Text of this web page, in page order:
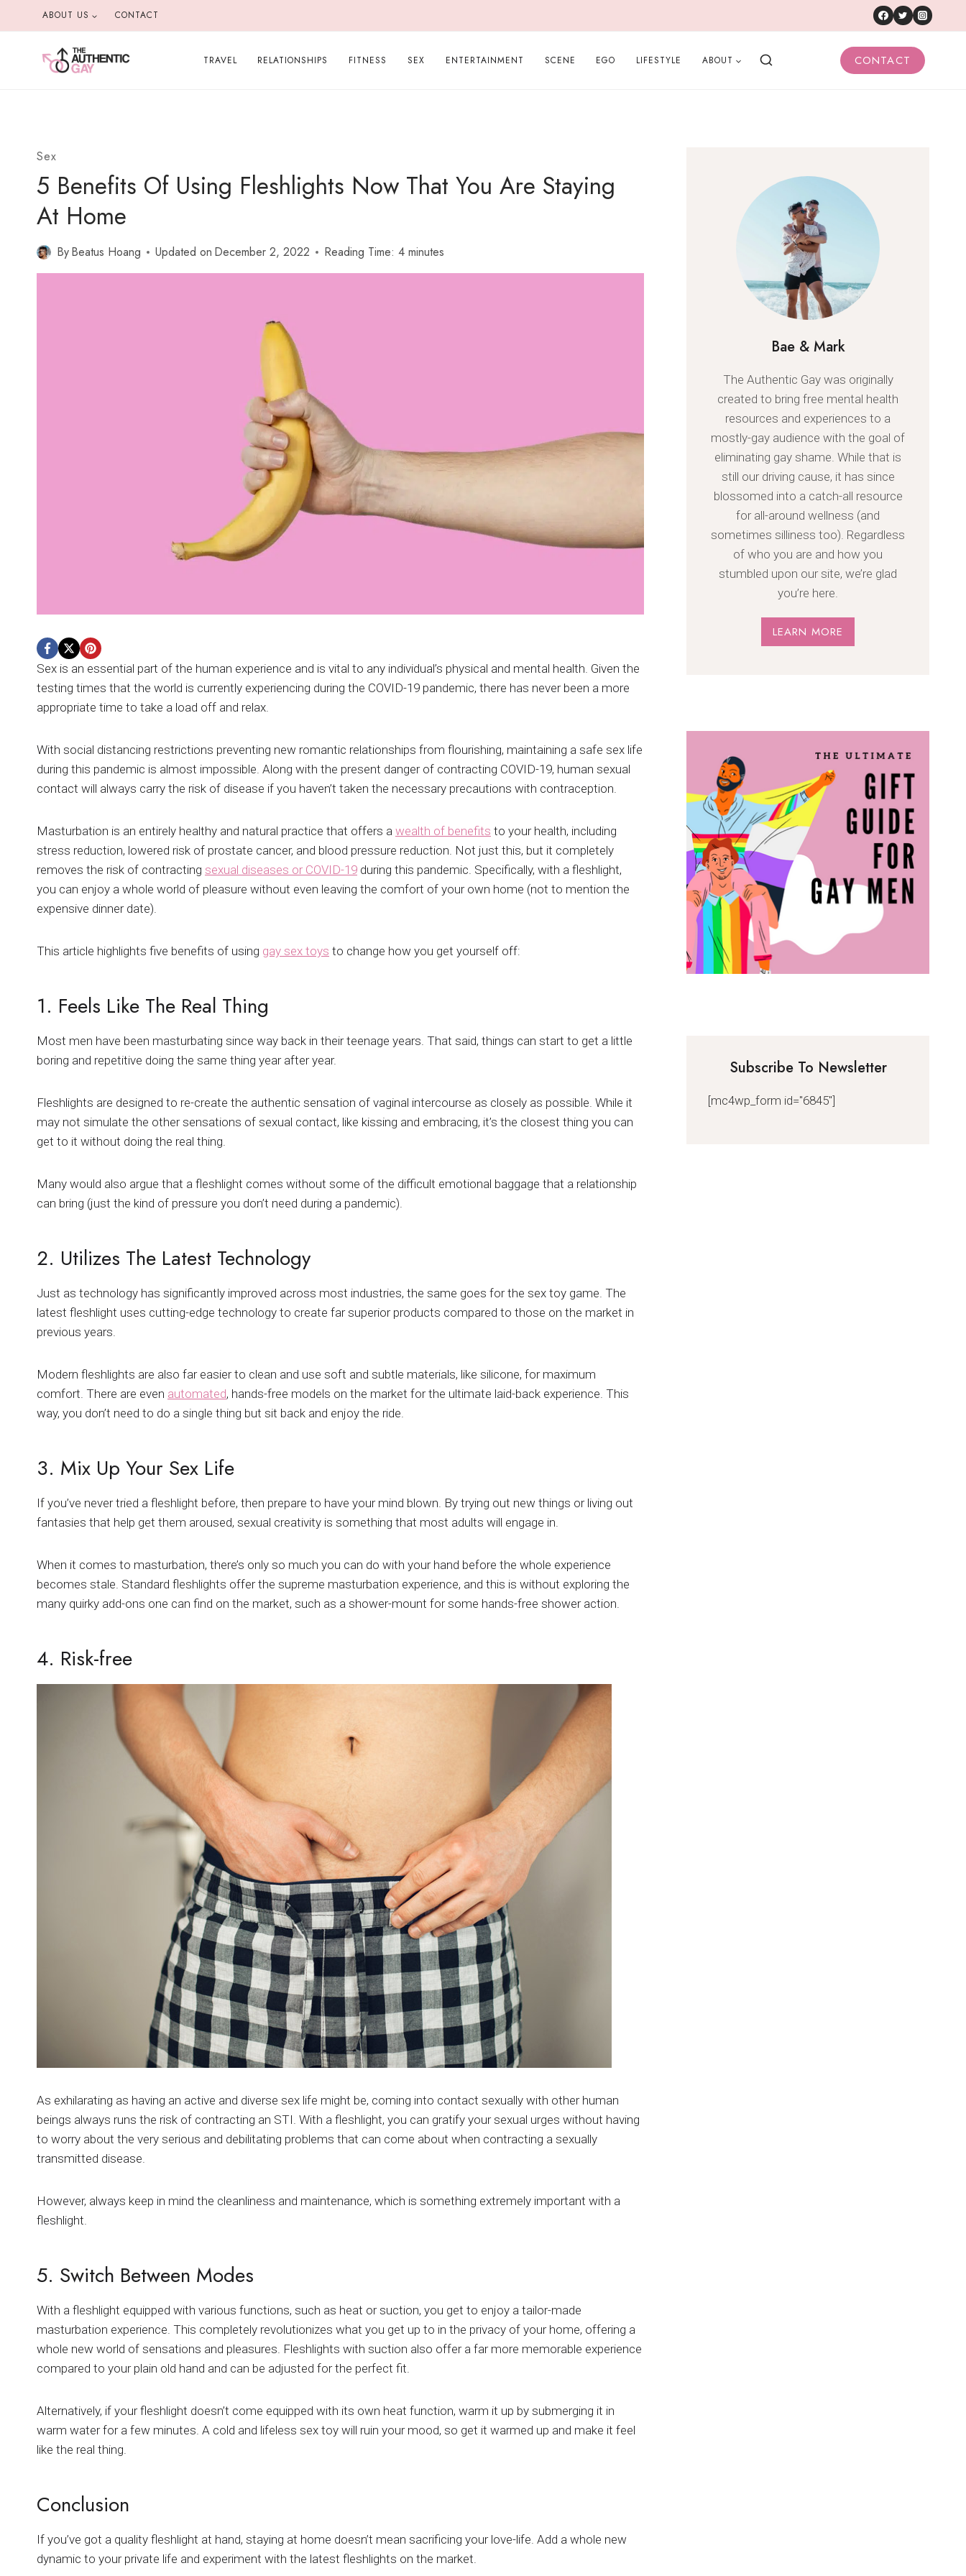
to
ABOUT US CONTACT
TRAVEL RELATIONSHIPS FITNESS SEX ENTERTAINMENT SCENE EGO LIFESTYLE ABOUT CONTACT
Sex
5 Benefits Of Using Fleshlights Now That You Are Staying
At Home
ByBeatus Hoang Updated on December 2, 2022 Reading Time: 4minutes
Sex is an essential part of the human experience and is vital to any individual’s physical and mental health. Given the
testing times that the world is currently experiencing during the COVID-19 pandemic, there has never been a more
appropriate time to take a load off and relax.
With social distancing restrictions preventing new romantic relationships from flourishing, maintaining a safe sex life
during this pandemic is almost impossible. Along with the present danger of contracting COVID-19, human sexual
contact will always carry the risk of disease if you haven’t taken the necessary precautions with contraception.
Masturbation is an entirely healthy and natural practice that offers a wealth of benefits to your health, including
stress reduction, lowered risk of prostate cancer, and blood pressure reduction. Not just this, but it completely
removes the risk of contracting sexual diseases or COVID-19 during this pandemic. Specifically, with a fleshlight,
you can enjoy a whole world of pleasure without even leaving the comfort of your own home (not to mention the
expensive dinner date).
This article highlights five benefits of using gay sex toys to change how you get yourself off:
1. Feels Like The Real Thing
Most men have been masturbating since way back in their teenage years. That said, things can start to get a little
boring and repetitive doing the same thing year after year.
Fleshlights are designed to re-create the authentic sensation of vaginal intercourse as closely as possible. While it
may not simulate the other sensations of sexual contact, like kissing and embracing, it’s the closest thing you can
get to it without doing the real thing.
Many would also argue that a fleshlight comes without some of the difficult emotional baggage that a relationship
can bring (just the kind of pressure you don’t need during a pandemic).
2. Utilizes The Latest Technology
Just as technology has significantly improved across most industries, the same goes for the sex toy game. The
latest fleshlight uses cutting-edge technology to create far superior products compared to those on the market in
previous years.
Modern fleshlights are also far easier to clean and use soft and subtle materials, like silicone, for maximum
comfort. There are even automated, hands-free models on the market for the ultimate laid-back experience. This
way, you don’t need to do a single thing but sit back and enjoy the ride.
3. Mix Up Your Sex Life
If you’ve never tried a fleshlight before, then prepare to have your mind blown. By trying out new things or living out
fantasies that help get them aroused, sexual creativity is something that most adults will engage in.
When it comes to masturbation, there’s only so much you can do with your hand before the whole experience
becomes stale. Standard fleshlights offer the supreme masturbation experience, and this is without exploring the
many quirky add-ons one can find on the market, such as a shower-mount for some hands-free shower action.
4. Risk-free
As exhilarating as having an active and diverse sex life might be, coming into contact sexually with other human
beings always runs the risk of contracting an STI. With a fleshlight, you can gratify your sexual urges without having
to worry about the very serious and debilitating problems that can come about when contracting a sexually
transmitted disease.
However, always keep in mind the cleanliness and maintenance, which is something extremely important with a
fleshlight.
5. Switch Between Modes
With a fleshlight equipped with various functions, such as heat or suction, you get to enjoy a tailor-made
masturbation experience. This completely revolutionizes what you get up to in the privacy of your home, offering a
whole new world of sensations and pleasures. Fleshlights with suction also offer a far more memorable experience
compared to your plain old hand and can be adjusted for the perfect fit.
Alternatively, if your fleshlight doesn’t come equipped with its own heat function, warm it up by submerging it in
warm water for a few minutes. A cold and lifeless sex toy will ruin your mood, so get it warmed up and make it feel
like the real thing.
Conclusion
If you’ve got a quality fleshlight at hand, staying at home doesn’t mean sacrificing your love-life. Add a whole new
dynamic to your private life and experiment with the latest fleshlights on the market.
Bae & Mark
The Authentic Gay was originally
created to bring free mental health
resources and experiences to a
mostly-gay audience with the goal of
eliminating gay shame. While that is
still our driving cause, it has since
blossomed into a catch-all resource
for all-around wellness (and
sometimes silliness too). Regardless
of who you are and how you
stumbled upon our site, we’re glad
you’re here.
LEARN MORE
Subscribe To Newsletter
[mc4wp_form id="6845"]